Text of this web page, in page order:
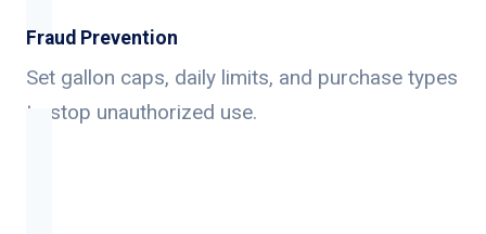
Fraud Prevention
Set gallon caps, daily limits, and purchase types
to stop unauthorized use.